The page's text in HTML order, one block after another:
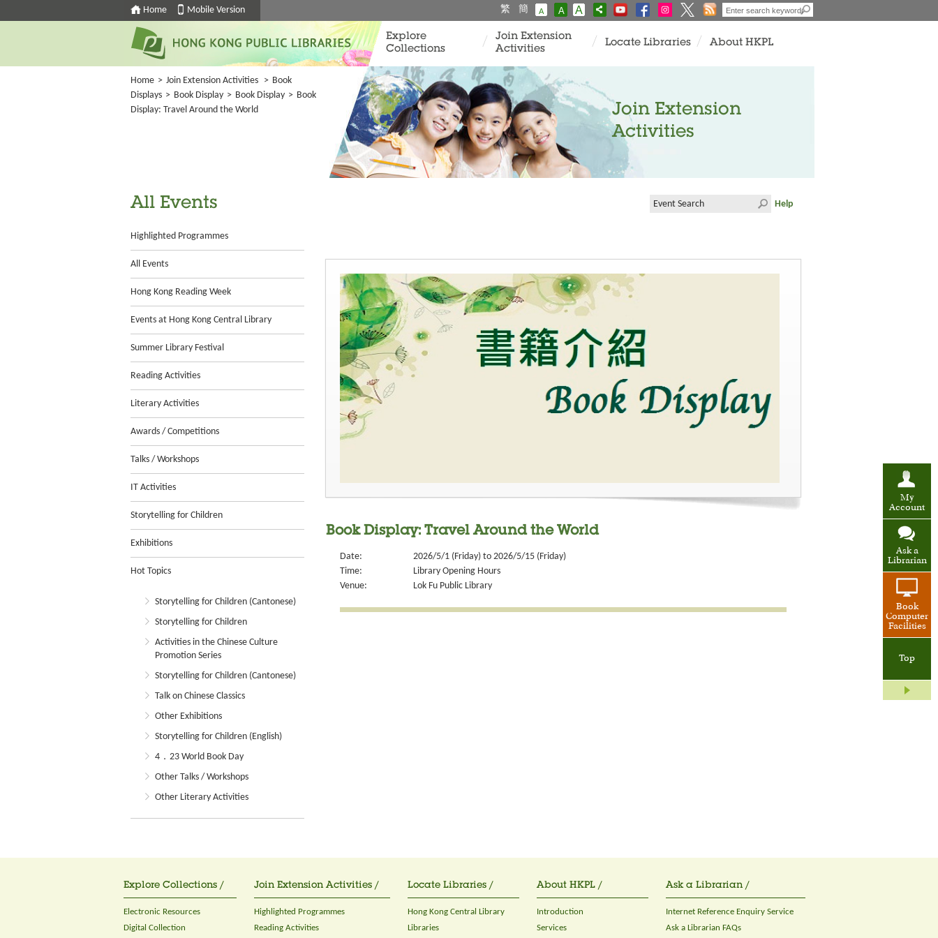
Home Mobile Version 繁 簡 A A A
My
Account
Ask a
Librarian
Book
Computer
Facilities
Top
Explore
Collections
Join Extension
Activities
Locate Libraries About HKPL
Home > Join Extension Activities > Book
Displays > Book Display > Book Display > Book
Display: Travel Around the World
Join Extension
Activities
All Events
Highlighted Programmes
All Events
Hong Kong Reading Week
Events at Hong Kong Central Library
Summer Library Festival
Reading Activities
Literary Activities
Awards / Competitions
Talks / Workshops
IT Activities
Storytelling for Children
Exhibitions
Hot Topics
Storytelling for Children (Cantonese)
Storytelling for Children
Activities in the Chinese Culture
Promotion Series
Storytelling for Children (Cantonese)
Talk on Chinese Classics
Other Exhibitions
Storytelling for Children (English)
4．23 World Book Day
Other Talks / Workshops
Other Literary Activities
Help
Book Display: Travel Around the World
Date:
2026/5/1 (Friday) to 2026/5/15 (Friday)
Time:
Library Opening Hours
Venue:
Lok Fu Public Library
Explore Collections /
Electronic Resources
Digital Collection
Join Extension Activities /
Highlighted Programmes
Reading Activities
Locate Libraries /
Hong Kong Central Library
Libraries
About HKPL /
Introduction
Services
Ask a Librarian /
Internet Reference Enquiry Service
Ask a Librarian FAQs